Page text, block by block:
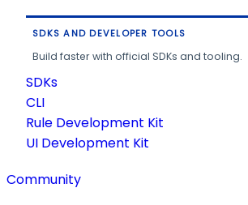
SDKS AND DEVELOPER TOOLS
Build faster with official SDKs and tooling.
SDKs
CLI
Rule Development Kit
UI Development Kit
Community